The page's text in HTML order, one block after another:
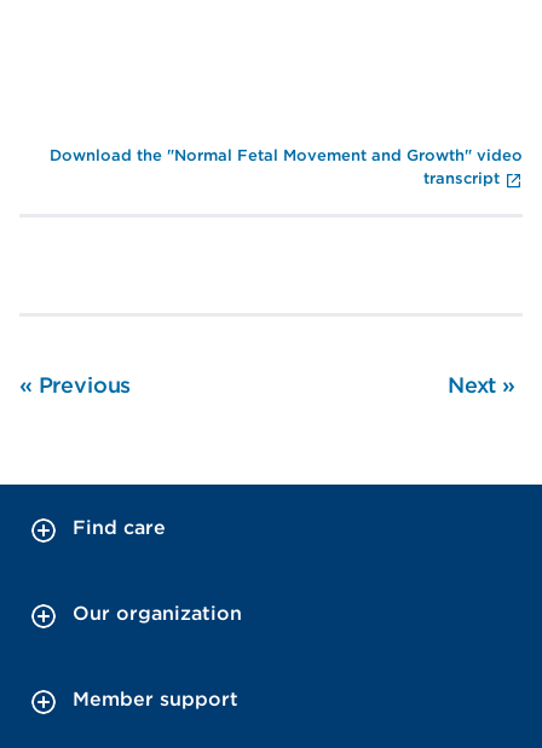
Download the "Normal Fetal Movement and Growth" video
transcript
« Previous Next »
Find care
Our organization
Member support